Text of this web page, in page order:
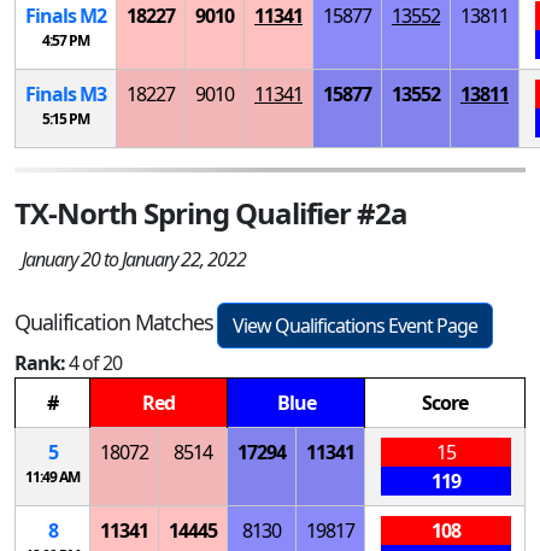
FinalsM2
4:57 PM
18227 9010 11341 15877 13552 13811
FinalsM3
5:15 PM
18227 9010 11341 15877 13552 13811
TX-North Spring Qualifier #2a
January 20 to January 22, 2022
Qualification Matches
View Qualifications Event Page
Rank:4 of 20
#
Red Blue
Score
5
11:49 AM
18072 8514 17294 11341
15
119
8
11341 14445 8130 19817
108